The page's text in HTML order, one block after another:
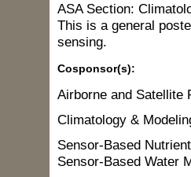
ASA Section:
This is a general
sensing.
Cosponsor(s):
Airborne and Satellite
Climatology &
Sensor-Based
Sensor-Based Water